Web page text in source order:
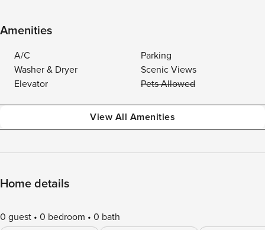
Amenities
A/C
Parking
Washer & Dryer
Scenic Views
Elevator
Pets Allowed
View All Amenities
Home details
0 guest 0 bedroom 0 bath